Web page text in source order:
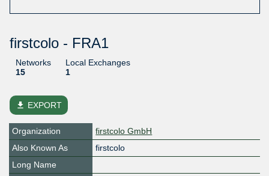
firstcolo - FRA1
Networks
15
Local Exchanges
1
file_download EXPORT
Organization
firstcolo GmbH
Also Known As
firstcolo
Long Name